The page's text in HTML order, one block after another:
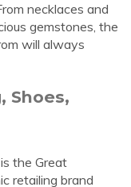
necklaces and
gemstones, the
will always
Shoes,
the Great
retailing brand